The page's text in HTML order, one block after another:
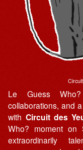
Le Guess
collaborations, and
with Circuit des
Who? moment on
extraordinarily